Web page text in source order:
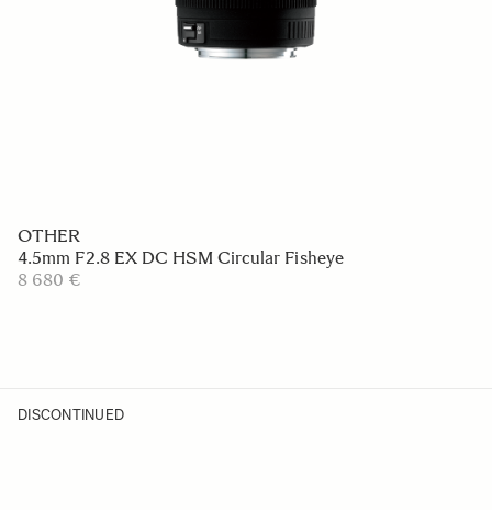
OTHER
4.5mm F2.8 EX DC HSM Circular Fisheye
8 680 €
DISCONTINUED